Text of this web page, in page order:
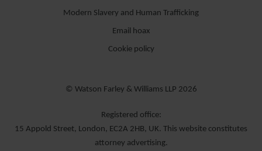
Modern Slavery and Human Trafficking
Email hoax
Cookie policy
© Watson Farley & Williams LLP 2026
Registered office:
15 Appold Street, London, EC2A 2HB, UK. This website constitutes
attorney advertising.